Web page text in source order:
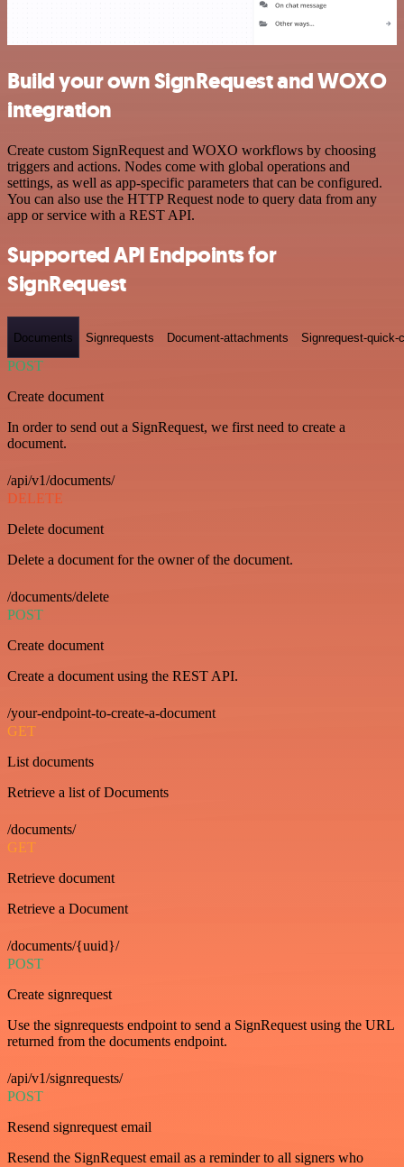
Build your own SignRequest and WOXO
integration
Create custom SignRequest and WOXO workflows by choosing
triggers and actions. Nodes come with global operations and
settings, as well as app-specific parameters that can be configured.
You can also use the HTTP Request node to query data from any
app or service with a REST API.
Supported API Endpoints for
SignRequest
Documents Signrequests Document-attachments Signrequest-quick-
POST
Create document
In order to send out a SignRequest, we first need to create a
document.
/api/v1/documents/
DELETE
Delete document
Delete a document for the owner of the document.
/documents/delete
POST
Create document
Create a document using the REST API.
/your-endpoint-to-create-a-document
GET
List documents
Retrieve a list of Documents
/documents/
GET
Retrieve document
Retrieve a Document
/documents/{uuid}/
POST
Create signrequest
Use the signrequests endpoint to send a SignRequest using the URL
returned from the documents endpoint.
/api/v1/signrequests/
POST
Resend signrequest email
Resend the SignRequest email as a reminder to all signers who